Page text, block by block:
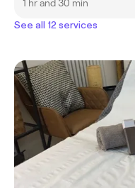
1 hr and 30 min
See all 12 services